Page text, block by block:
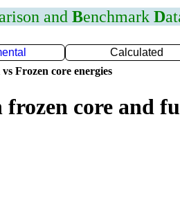
and Benchmark D
Calculated
Frozen core energies
frozen core and